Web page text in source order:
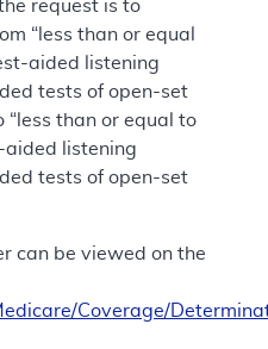
request is to
“less than or equal
aided listening
tests of open-set
“less than or equal to
aided listening
tests of open-set
can be viewed on the
Coverage/